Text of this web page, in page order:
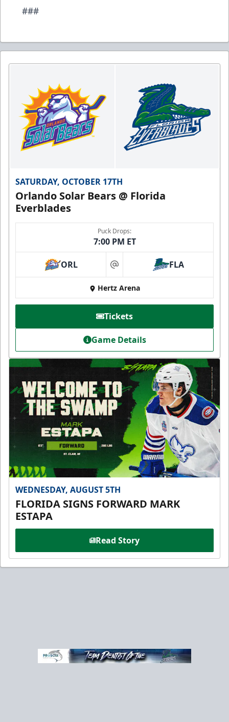
###
SATURDAY, OCTOBER 17TH
Orlando Solar Bears @ Florida
Everblades
Puck Drops:
7:00 PM ET
ORL at FLA
Hertz Arena
Tickets
Game Details
WEDNESDAY, AUGUST 5TH
FLORIDA SIGNS FORWARD MARK
ESTAPA
Read Story